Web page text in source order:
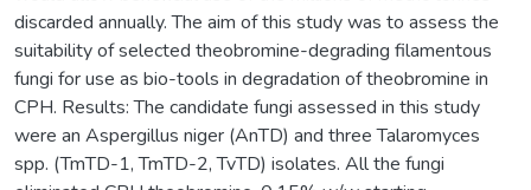
discarded annually. The aim of this study was to assess the
suitability of selected theobromine-degrading filamentous
fungi for use as bio-tools in degradation of theobromine in
CPH. Results: The candidate fungi assessed in this study
were an Aspergillus niger (AnTD) and three Talaromyces
spp. (TmTD-1, TmTD-2, TvTD) isolates. All the fungi